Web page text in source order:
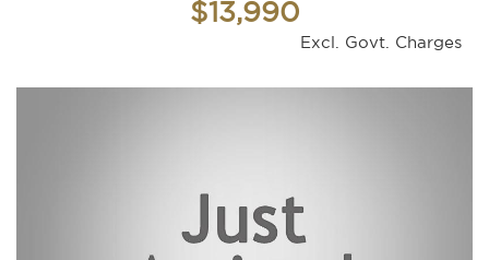
$13,990
Excl. Govt. Charges